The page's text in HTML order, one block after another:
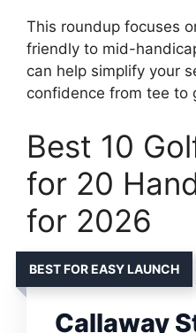
This roundup focuses
friendly to mid-
can help simplify your
confidence from tee to
Best 10
for 20
for 2026
BEST FOR EASY LAUNCH
Callaway